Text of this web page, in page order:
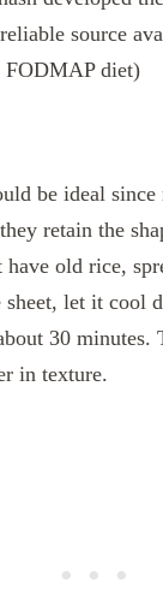
source
diet)
be ideal
retain the
old rice,
sheet, let it cool
30 minutes.
in texture.